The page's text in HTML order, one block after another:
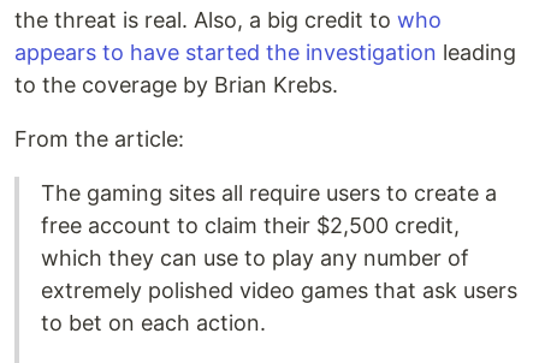
the threat is real. Also, a big credit to who
appears to have started the investigation leading
to the coverage by Brian Krebs.
From the article:
The gaming sites all require users to create a
free account to claim their $2,500 credit,
which they can use to play any number of
extremely polished video games that ask users
to bet on each action.